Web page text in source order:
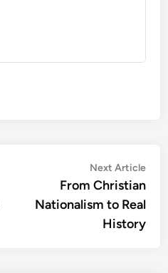
Next Article
From Christian
Nationalism to Real
History